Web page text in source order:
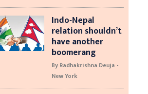
Indo-Nepal
relation shouldn’t
have another
boomerang
By Radhakrishna Deuja -
New York